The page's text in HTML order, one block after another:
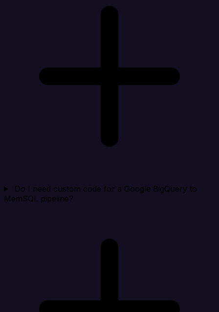
Do I need custom code for a Google BigQuery to
MemSQL pipeline?